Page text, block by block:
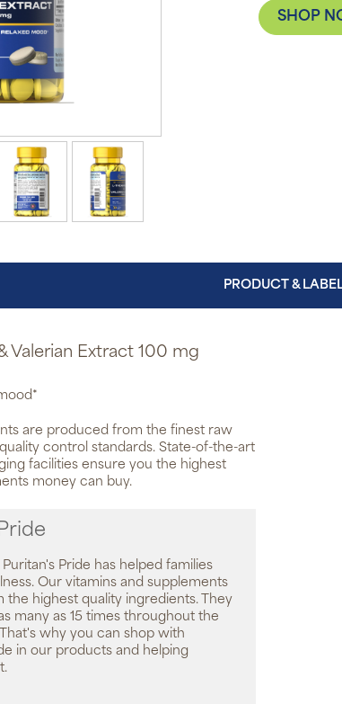
SHOP
PRODUCT &
Valerian Extract 100 mg
are produced from the finest raw
control standards. State-of-the-art
facilities ensure you the highest
money can buy.
Pride has helped families
Our vitamins and supplements
highest quality ingredients. They
many as 15 times throughout the
why you can shop with
in our products and helping